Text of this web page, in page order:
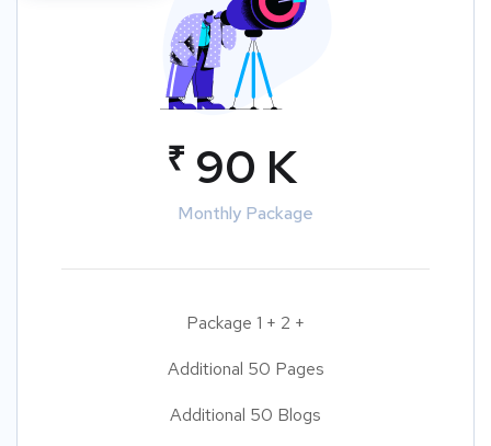
₹ 90 K
Monthly Package
Package 1 + 2 +
Additional 50 Pages
Additional 50 Blogs